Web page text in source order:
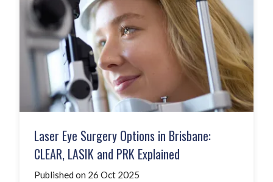
Laser Eye Surgery Options in Brisbane:
CLEAR, LASIK and PRK Explained
Published on 26 Oct 2025